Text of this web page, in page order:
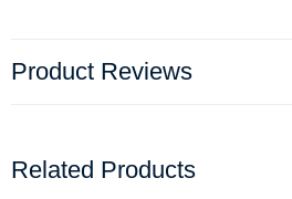
Product Reviews
Related Products